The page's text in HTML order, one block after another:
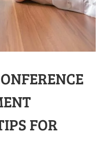
FOR